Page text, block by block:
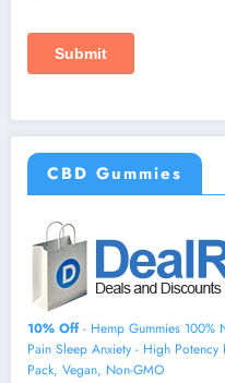
CBD Gummies
10% Off- Hemp Gummies 100%
Pain Sleep Anxiety - High
Pack, Vegan, Non-GMO